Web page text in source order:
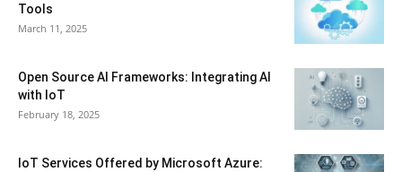
Tools
March 11, 2025
Open Source AI Frameworks: Integrating AI
with IoT
February 18, 2025
IoT Services Offered by Microsoft Azure: